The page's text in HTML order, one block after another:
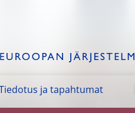
Tiedotus ja tapahtumat